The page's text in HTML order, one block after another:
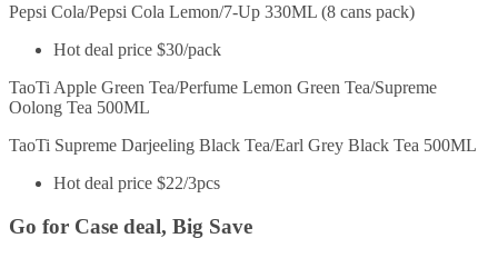
Pepsi Cola/Pepsi Cola Lemon/7-Up 330ML (8 cans pack)
Hot deal price $30/pack
TaoTi Apple Green Tea/Perfume Lemon Green Tea/Supreme
Oolong Tea 500ML
TaoTi Supreme Darjeeling Black Tea/Earl Grey Black Tea 500ML
Hot deal price $22/3pcs
Go for Case deal, Big Save